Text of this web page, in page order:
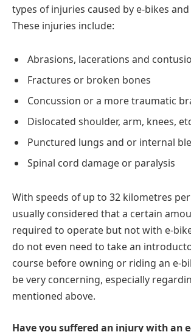
types of injuries caused by e-bikes
These injuries include:
Abrasions, lacerations and
Fractures or broken bones
Concussion or a more traumatic
Dislocated shoulder, arm, knees,
Punctured lungs and or internal
Spinal cord damage or paralysis
With speeds of up to 32 kilometres
usually considered that a certain
required to operate but not with e-
do not even need to take an
course before owning or riding an e-
be very concerning, especially
mentioned above.
Have you suffered an injury with an